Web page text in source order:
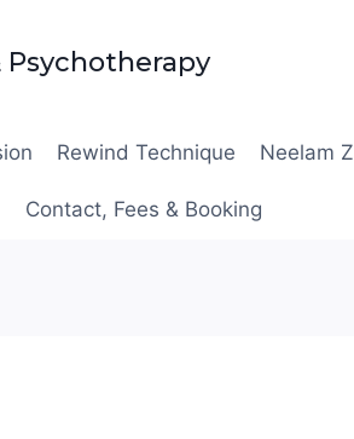
Rewind Technique Neelam
Contact, Fees & Booking